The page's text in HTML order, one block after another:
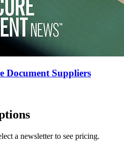
Document Suppliers
a newsletter to see pricing.